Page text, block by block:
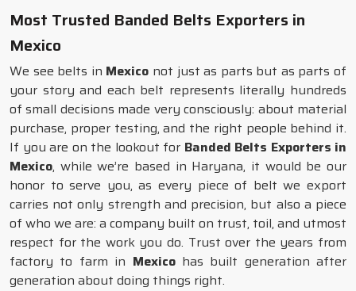
Most Trusted Banded Belts Exporters in
Mexico
We see belts in Mexico not just as parts but as parts of
your story and each belt represents literally hundreds
of small decisions made very consciously: about material
purchase, proper testing, and the right people behind it.
If you are on the lookout for Banded Belts Exporters in
Mexico, while we’re based in Haryana, it would be our
honor to serve you, as every piece of belt we export
carries not only strength and precision, but also a piece
of who we are: a company built on trust, toil, and utmost
respect for the work you do. Trust over the years from
factory to farm in Mexicohas built generation after
generation about doing things right.